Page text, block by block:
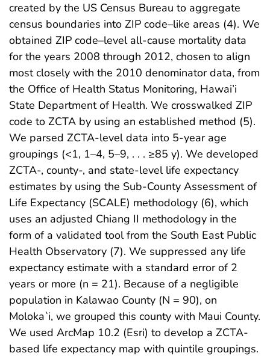
created by the US Census Bureau to aggregate
census boundaries into ZIP code–like areas (4). We
obtained ZIP code–level all-cause mortality data
for the years 2008 through 2012, chosen to align
most closely with the 2010 denominator data, from
the Office of Health Status Monitoring, Hawai’i
State Department of Health. We crosswalked ZIP
code to ZCTA by using an established method (5).
We parsed ZCTA-level data into 5-year age
groupings (<1, 1–4, 5–9, . . . ≥85 y). We developed
ZCTA-, county-, and state-level life expectancy
estimates by using the Sub-County Assessment of
Life Expectancy (SCALE) methodology (6), which
uses an adjusted Chiang II methodology in the
form of a validated tool from the South East Public
Health Observatory (7). We suppressed any life
expectancy estimate with a standard error of 2
years or more (n = 21). Because of a negligible
population in Kalawao County (N = 90), on
Moloka`i, we grouped this county with Maui County.
We used ArcMap 10.2 (Esri) to develop a ZCTA-
based life expectancy map with quintile groupings.